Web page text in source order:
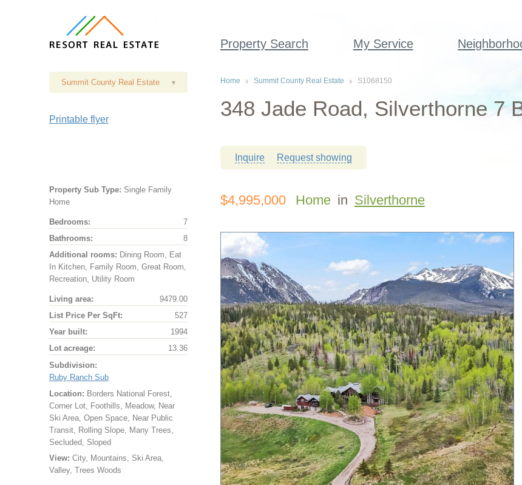
Property Search My Service
Summit County Real Estate ▾
Printable flyer
Property Sub Type: Single Family
Home
Bedrooms:
7
Bathrooms:
8
Additional rooms: Dining Room, Eat
In Kitchen, Family Room, Great Room,
Recreation, Utility Room
Living area:
9479.00
List Price Per SqFt:
527
Year built:
1994
Lot acreage:
13.36
Subdivision:
Ruby Ranch Sub
Location: Borders National Forest,
Corner Lot, Foothills, Meadow, Near
Ski Area, Open Space, Near Public
Transit, Rolling Slope, Many Trees,
Secluded, Sloped
View: City, Mountains, Ski Area,
Valley, Trees Woods
Home Summit County Real Estate S1068150
348 Jade Road, Silverthorne 7
Inquire Request showing
$4,995,000 Home in Silverthorne